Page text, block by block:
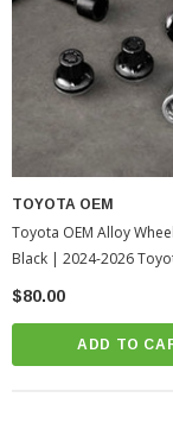
TOYOTA OEM
Toyota OEM Alloy
Black | 2024-2026
$80.00
ADD TO